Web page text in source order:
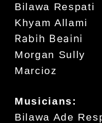
Bilawa Respati
Khyam Allami
Rabih Beaini
Morgan Sully
Marcioz
Musicians:
Bilawa Ade